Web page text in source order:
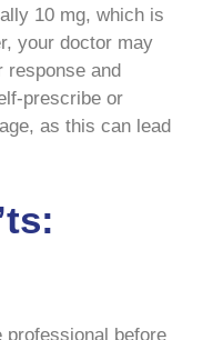
10 mg, which is
your doctor may
response and
prescribe or
as this can lead
professional before